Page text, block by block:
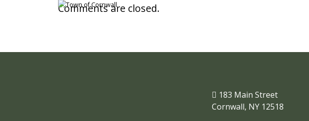
Comments are closed.
183 Main Street
Cornwall, NY 12518